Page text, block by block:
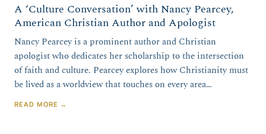
A ‘Culture Conversation’ with Nancy Pearcey,
American Christian Author and Apologist
Nancy Pearcey is a prominent author and Christian
apologist who dedicates her scholarship to the intersection
of faith and culture. Pearcey explores how Christianity must
be lived as a worldview that touches on every area…
READ MORE →